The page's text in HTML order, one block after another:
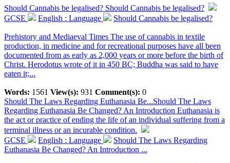
Should Cannabis be legalised? Should Cannabis be legalised?
GCSE
English : Language Should Cannabis be legalised?
Prehistory and Mediaeval Times The use of cannabis in textile
production, in medicine and for recreational purposes have all been
documented from as early as 2,000 years or more before the birth of
Christ. Herodotus wrote of it in 450 BC; Buddha was said to have
eaten it;...
Words: 1561 View(s): 931 Comment(s): 0
Should The Laws Regarding Euthanasia Be...Should The Laws
Regarding Euthanasia Be Changed? An Introduction Euthanasia is
the act or practice of ending the life of an individual suffering from a
terminal illness or an incurable condition.
GCSE
English : Language
Should The Laws Regarding
Euthanasia Be Changed? An Introduction ...